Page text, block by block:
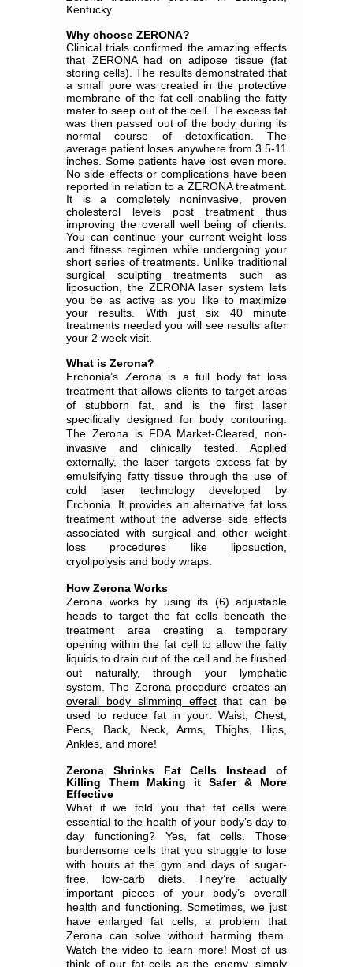
Kentucky.
Why choose ZERONA?
Clinical trials confirmed the amazing effects
that ZERONA had on adipose tissue (fat
storing cells). The results demonstrated that
a small pore was created in the protective
membrane of the fat cell enabling the fatty
mater to seep out of the cell. The excess fat
was then passed out of the body during its
normal course of detoxification. The
average patient loses anywhere from 3.5‐11
inches. Some patients have lost even more.
No side effects or complications have been
reported in relation to a ZERONA treatment.
It is a completely noninvasive, proven
cholesterol levels post treatment thus
improving the overall well being of clients.
You can continue your current weight loss
and fitness regimen while undergoing your
short series of treatments. Unlike traditional
surgical sculpting treatments such as
liposuction, the ZERONA laser system lets
you be as active as you like to maximize
your results. With just six 40 minute
treatments needed you will see results after
your 2 week visit.
What is Zerona?
Erchonia’s Zerona is a full body fat loss
treatment that allows clients to target areas
of stubborn fat, and is the first laser
specifically designed for body contouring.
The Zerona is FDA Market-Cleared, non-
invasive and clinically tested. Applied
externally, the laser targets excess fat by
emulsifying fatty tissue through the use of
cold laser technology developed by
Erchonia. It provides an alternative fat loss
treatment without the adverse side effects
associated with surgical and other weight
loss procedures like liposuction,
cryolipolysis and body wraps.
How Zerona Works
Zerona works by using its (6) adjustable
heads to target the fat cells beneath the
treatment area creating a temporary
opening within the fat cell to allow the fatty
liquids to drain out of the cell and be flushed
out naturally, through your lymphatic
system. The Zerona procedure creates an
overall body slimming effectthat can be
used to reduce fat in your: Waist, Chest,
Pecs, Back, Neck, Arms, Thighs, Hips,
Ankles, and more!
Zerona Shrinks Fat Cells Instead of
Killing Them Making it Safer & More
Effective
What if we told you that fat cells were
essential to the health of your body’s day to
day functioning? Yes, fat cells. Those
burdensome cells that you struggle to lose
with hours at the gym and days of sugar-
free, low-carb diets. They’re actually
important pieces of your body’s overall
health and functioning. Sometimes, we just
have enlarged fat cells, a problem that
Zerona can solve without harming them.
Watch the video to learn more! Most of us
think of our fat cells as the enemy, simply